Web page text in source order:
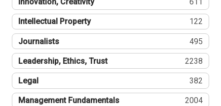
Intellectual Property 122
Journalists 495
Leadership, Ethics, Trust 2238
Legal 382
Management Fundamentals 2004